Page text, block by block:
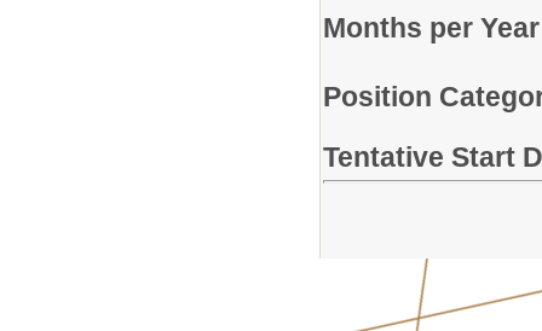
Months per
Position
Tentative Start